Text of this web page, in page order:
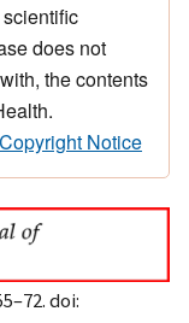
does not
the contents
Notice
doi: